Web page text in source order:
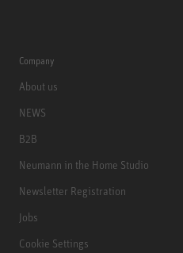
Company
About us
NEWS
B2B
Neumann in the Home Studio
Newsletter Registration
Jobs
Cookie Settings